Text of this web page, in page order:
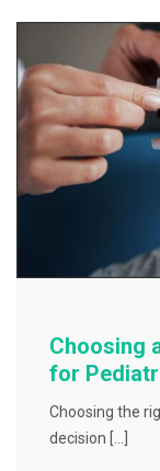
Choosing
for
Choosing the
decision […]